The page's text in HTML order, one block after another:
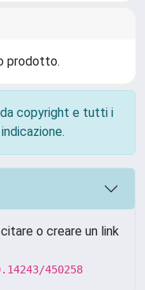
prodotto.
copyright e tutti i
o creare un link
450258